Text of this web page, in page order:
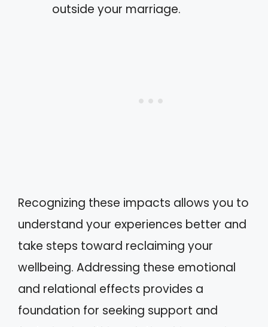
outside your marriage.
Recognizing these impacts allows you to
understand your experiences better and
take steps toward reclaiming your
wellbeing. Addressing these emotional
and relational effects provides a
foundation for seeking support and